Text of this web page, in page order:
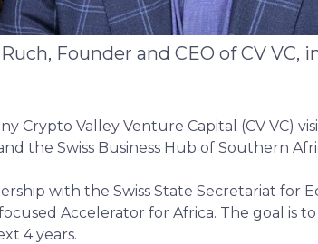
Founder and CEO of CV VC,
Crypto Valley Venture Capital (CV VC)
the Swiss Business Hub of Southern
with the Swiss State Secretariat for
Accelerator for Africa. The goal is to
4 years.